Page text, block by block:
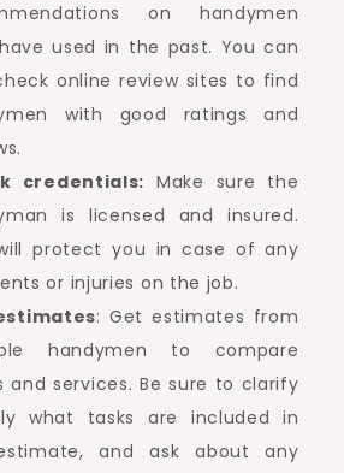
on handymen
used in the past. You can
online review sites to find
with good ratings and
credentials: Make sure the
is licensed and insured.
protect you in case of any
or injuries on the job.
: Get estimates from
handymen to compare
and services. Be sure to clarify
what tasks are included in
and ask about any